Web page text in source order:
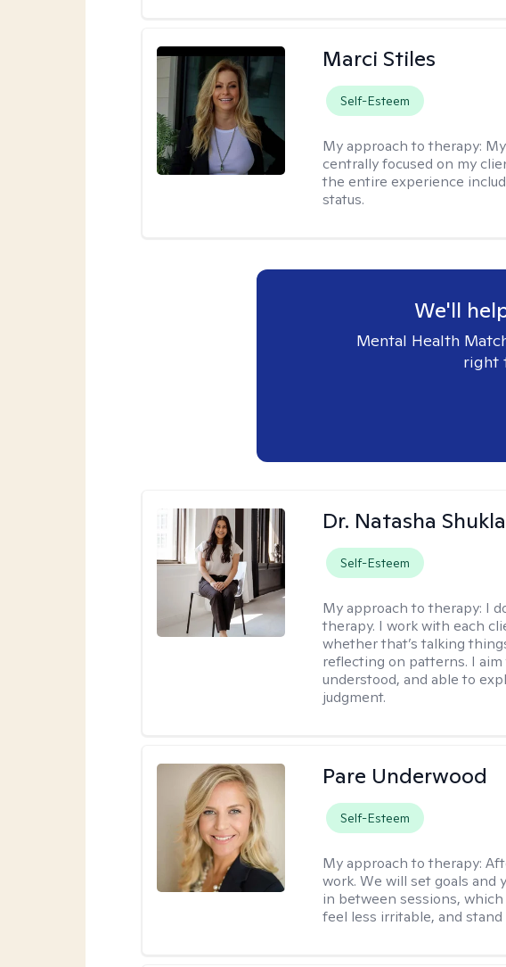
Marci Stiles
Self-Esteem
My approach to therapy:
centrally focused on my
the entire experience
status.
We'll
Mental Health
right
Dr. Natasha Shukla
Self-Esteem
My approach to therapy: I
therapy. I work with each
whether that’s talking
reflecting on patterns. I
understood, and able to
judgment.
Pare Underwood
Self-Esteem
My approach to therapy:
work. We will set goals and
in between sessions,
feel less irritable, and